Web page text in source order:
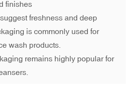
finishes
freshness and deep
is commonly used for
wash products.
remains highly popular for